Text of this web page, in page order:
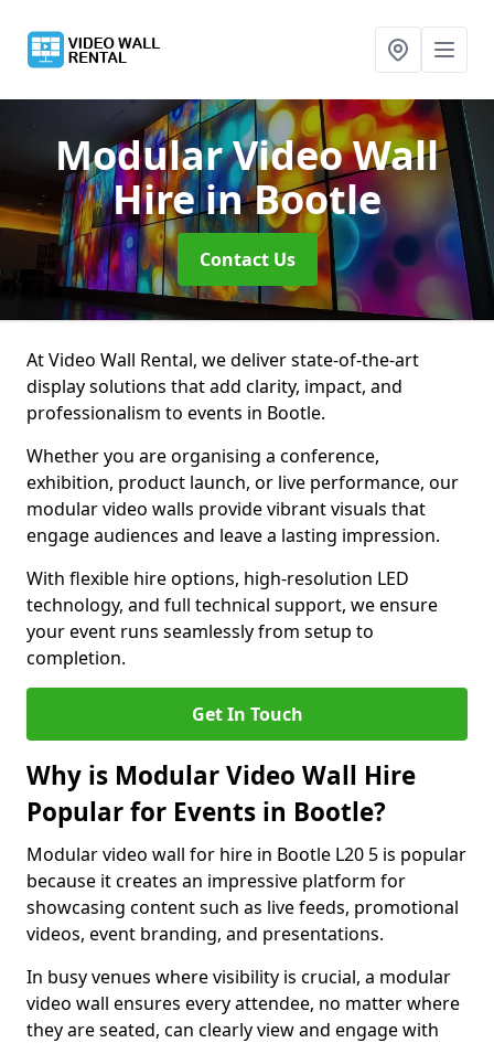
Modular Video Wall
Hirein Bootle
Contact Us
At Video Wall Rental, we deliver state-of-the-art
display solutions that add clarity, impact, and
professionalism to events in Bootle.
Whether you are organising a conference,
exhibition, product launch, or live performance, our
modular video walls provide vibrant visuals that
engage audiences and leave a lasting impression.
With flexible hire options, high-resolution LED
technology, and full technical support, we ensure
your event runs seamlessly from setup to
completion.
Get In Touch
Why is Modular Video Wall Hire
Popular for Events in Bootle?
Modular video wall for hire in Bootle L20 5 is popular
because it creates an impressive platform for
showcasing content such as live feeds, promotional
videos, event branding, and presentations.
In busy venues where visibility is crucial, a modular
video wall ensures every attendee, no matter where
they are seated, can clearly view and engage with